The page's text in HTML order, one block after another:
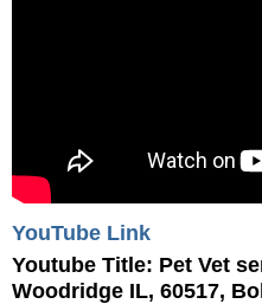
YouTube Link
Youtube Title: Pet Vet
Woodridge IL, 60517,